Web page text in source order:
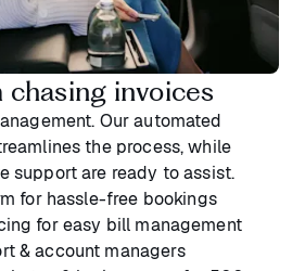
invoices
Our automated
the process, while
support are ready to assist.
for hassle-free bookings
for easy bill management
& account managers